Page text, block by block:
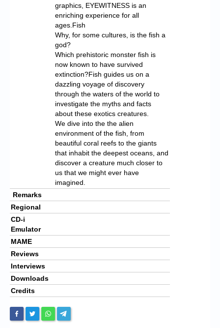
graphics, EYEWITNESS is an
enriching experience for all
ages.Fish
Why, for some cultures, is the fish a
god?
Which prehistoric monster fish is
now known to have survived
extinction?Fish guides us on a
dazzling voyage of discovery
through the waters of the world to
investigate the myths and facts
about these exotics creatures.
We dive into the the alien
environment of the fish, from
beautiful coral reefs to the giants
that inhabit the deepest oceans, and
discover a creature much closer to
us that we might ever have
imagined.
Remarks
Regional
CD-i
Emulator
MAME
Reviews
Interviews
Downloads
Credits